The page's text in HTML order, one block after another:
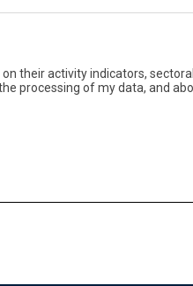
their activity indicators,
processing of my data, and